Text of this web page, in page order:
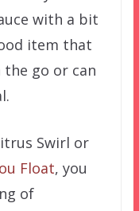
with a bit
item that
the go or can
Swirl or
Float, you
of